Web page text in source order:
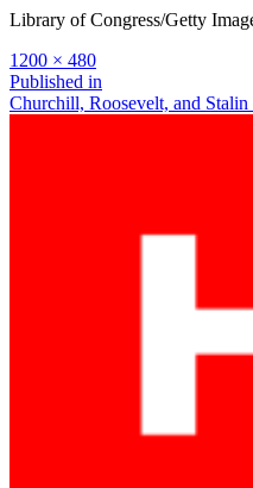
Library of Congress/Getty
Full
size
1200 × 480
Post
navigation
Published in
Churchill, Roosevelt, and